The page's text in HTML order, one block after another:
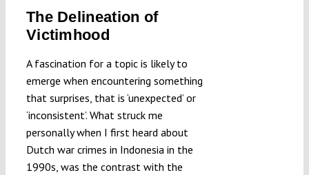
The Delineation of
Victimhood
A fascination for a topic is likely to
emerge when encountering something
that surprises, that is ‘unexpected’ or
‘inconsistent’. What struck me
personally when I first heard about
Dutch war crimes in Indonesia in the
1990s, was the contrast with the